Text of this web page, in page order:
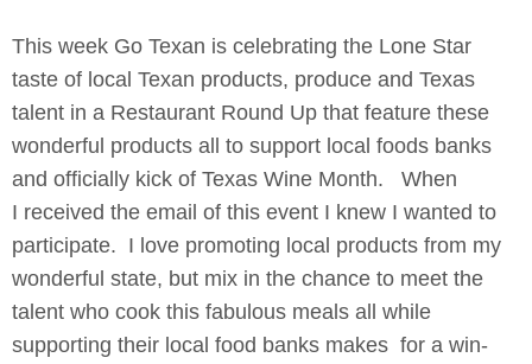
This week Go Texan is celebrating the Lone Star
taste of local Texan products, produce and Texas
talent in a Restaurant Round Up that feature these
wonderful products all to support local foods banks
and officially kick of Texas Wine Month. When
I received the email of this event I knew I wanted to
participate. I love promoting local products from my
wonderful state, but mix in the chance to meet the
talent who cook this fabulous meals all while
supporting their local food banks makes for a win-